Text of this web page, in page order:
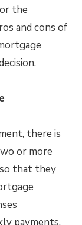
the
and cons of
there is
or more
that they